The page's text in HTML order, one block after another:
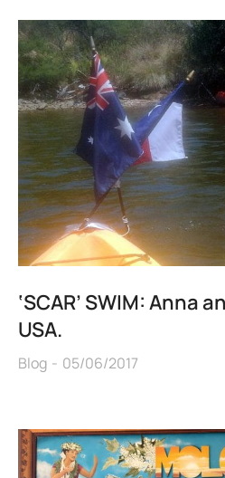
‘SCAR’ SWIM: Anna
USA.
Blog 05/06/2017